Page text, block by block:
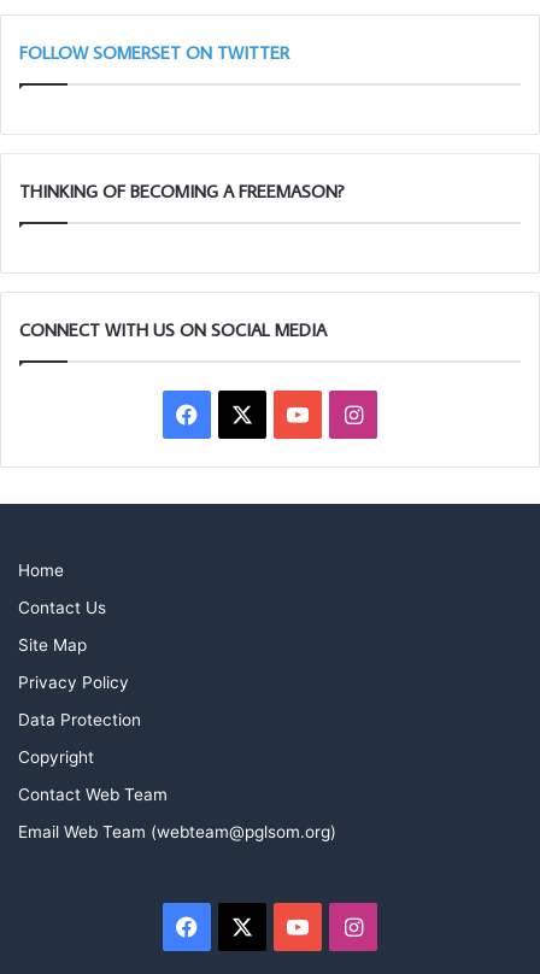
FOLLOW SOMERSET ON TWITTER
THINKING OF BECOMING A FREEMASON?
CONNECT WITH US ON SOCIAL MEDIA
Facebook YouTubeInstagram
Home
Contact Us
Site Map
Privacy Policy
Data Protection
Copyright
Contact Web Team
Email Web Team (webteam@pglsom.org)
Facebook YouTubeInstagram